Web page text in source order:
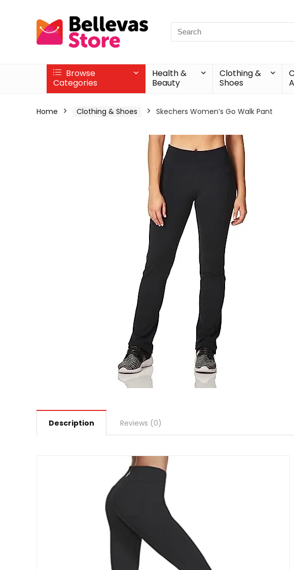
Browse
Categories
Health &
Beauty
Clothing &
Shoes
Home Clothing & Shoes Skechers Women’s Go Walk Pant
Description Reviews (0)